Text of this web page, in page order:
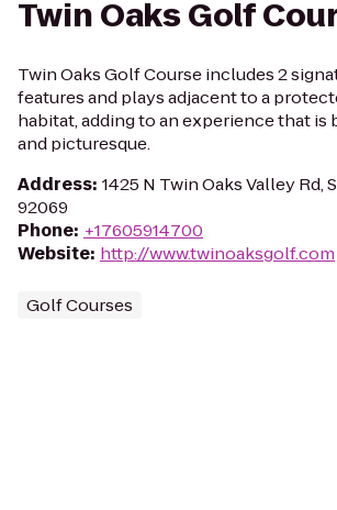
Twin Oaks Golf
Twin Oaks Golf Course includes 2
features and plays adjacent to a
habitat, adding to an experience that
and picturesque.
Address: 1425 N Twin Oaks Valley Rd,
92069
Phone: +17605914700
Website: http://www.twinoaksgolf.com
Golf Courses